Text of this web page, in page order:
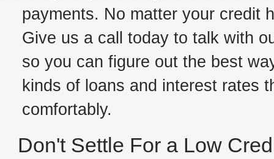
payments. No matter your credit
Give us a call today to talk with
so you can figure out the best
kinds of loans and interest rates
comfortably.
Don't Settle For a Low